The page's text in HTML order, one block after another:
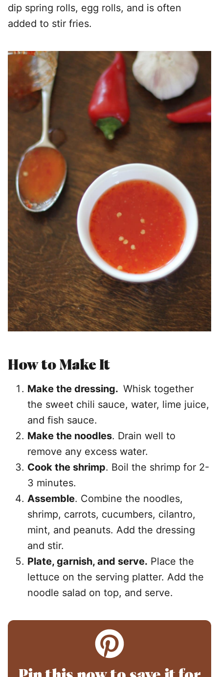
dip spring rolls, egg rolls, and is often
added to stir fries.
How to Make It
Make the dressing. Whisk together
the sweet chili sauce, water, lime juice,
and fish sauce.
Make the noodles. Drain well to
remove any excess water.
Cook the shrimp. Boil the shrimp for 2-
3 minutes.
Assemble. Combine the noodles,
shrimp, carrots, cucumbers, cilantro,
mint, and peanuts. Add the dressing
and stir.
Plate, garnish, and serve. Place the
lettuce on the serving platter. Add the
noodle salad on top, and serve.